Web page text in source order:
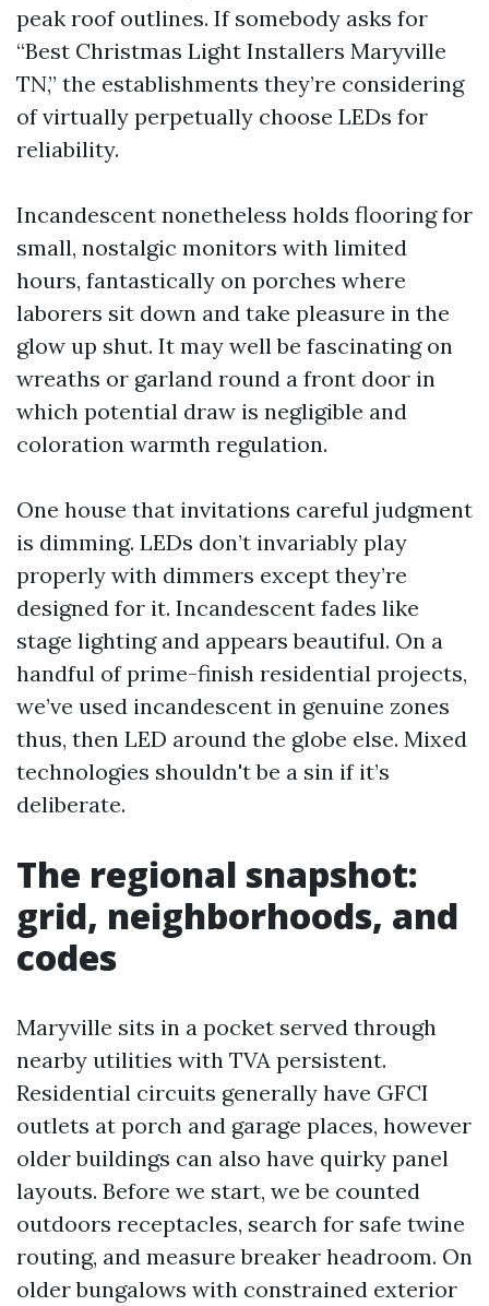
peak roof outlines. If somebody asks for
“Best Christmas Light Installers Maryville
TN,” the establishments they’re considering
of virtually perpetually choose LEDs for
reliability.
Incandescent nonetheless holds flooring for
small, nostalgic monitors with limited
hours, fantastically on porches where
laborers sit down and take pleasure in the
glow up shut. It may well be fascinating on
wreaths or garland round a front door in
which potential draw is negligible and
coloration warmth regulation.
One house that invitations careful judgment
is dimming. LEDs don’t invariably play
properly with dimmers except they’re
designed for it. Incandescent fades like
stage lighting and appears beautiful. On a
handful of prime-finish residential projects,
we’ve used incandescent in genuine zones
thus, then LED around the globe else. Mixed
technologies shouldn't be a sin if it’s
deliberate.
The regional snapshot:
grid, neighborhoods, and
codes
Maryville sits in a pocket served through
nearby utilities with TVA persistent.
Residential circuits generally have GFCI
outlets at porch and garage places, however
older buildings can also have quirky panel
layouts. Before we start, we be counted
outdoors receptacles, search for safe twine
routing, and measure breaker headroom. On
older bungalows with constrained exterior